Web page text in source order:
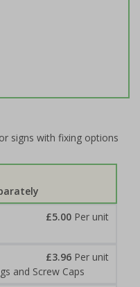
signs with fixing options
£5.00 Per unit
£3.96 Per unit
and Screw Caps